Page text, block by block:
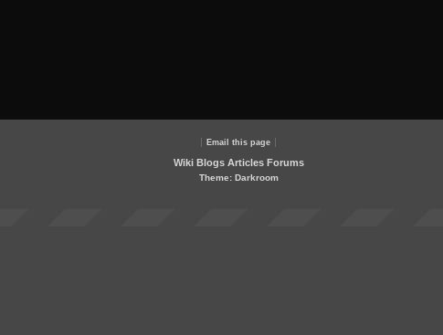
Email this page
Wiki Blogs Articles Forums
Theme: Darkroom